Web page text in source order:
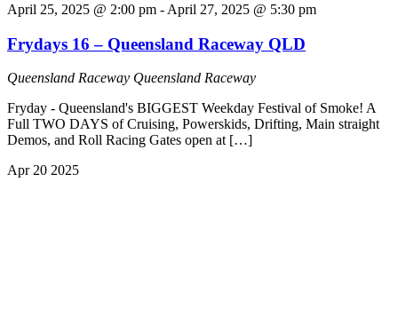
April 25, 2025 @ 2:00 pm - April 27, 2025 @ 5:30 pm
Frydays 16 – Queensland Raceway QLD
Queensland Raceway Queensland Raceway
Fryday - Queensland's BIGGEST Weekday Festival of Smoke! A
Full TWO DAYS of Cruising, Powerskids, Drifting, Main straight
Demos, and Roll Racing Gates open at […]
Apr 20 2025